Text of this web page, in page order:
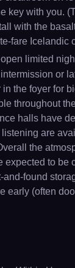
with you.
with the
fare Icelandic
limited
or
the foyer for
throughout
halls have
are
the
to
found
(often